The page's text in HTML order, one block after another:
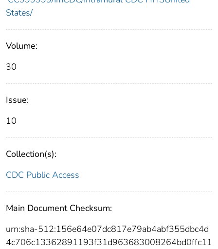
States/
Volume:
30
Issue:
10
Collection(s):
CDC Public Access
Main Document Checksum:
urn:sha-512:156e64e07dc817e79ab4abf355dbc4d
4c706c13362891193f31d963683008264bd0ffc11